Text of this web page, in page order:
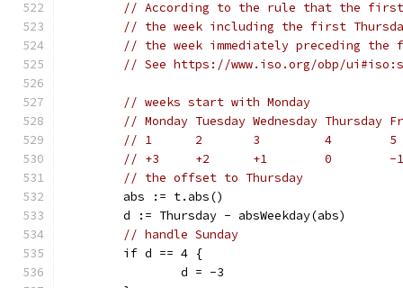
// According to the rule that the first
// the week including the first
// the week immediately preceding
// See https://www.iso.org/obp/
// weeks start with Monday
// Monday Tuesday Wednesday Thursday
// 1      2       3         4        5
// +3     +2      +1        0        -
// the offset to Thursday
	abs := t.abs()
	d := Thursday - absWeekday(abs)
// handle Sunday
	if d == 4 {
		d = -3